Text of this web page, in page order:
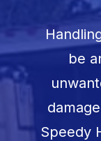
Service
Services
Blog
be
Speedy